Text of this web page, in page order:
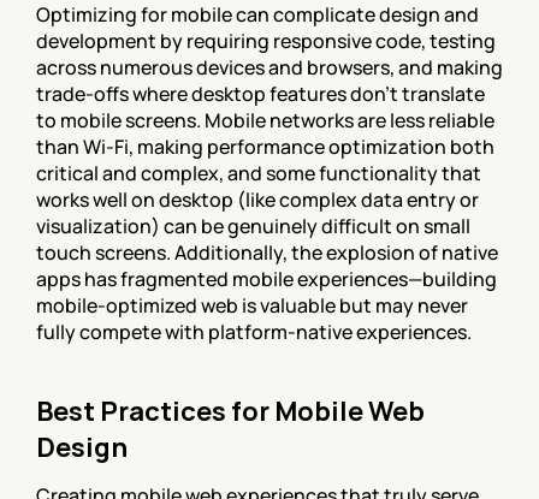
Optimizing for mobile can complicate design and
development by requiring responsive code, testing
across numerous devices and browsers, and making
trade-offs where desktop features don't translate
to mobile screens. Mobile networks are less reliable
than Wi-Fi, making performance optimization both
critical and complex, and some functionality that
works well on desktop (like complex data entry or
visualization) can be genuinely difficult on small
touch screens. Additionally, the explosion of native
apps has fragmented mobile experiences—building
mobile-optimized web is valuable but may never
fully compete with platform-native experiences.
Best Practices for Mobile Web
Design